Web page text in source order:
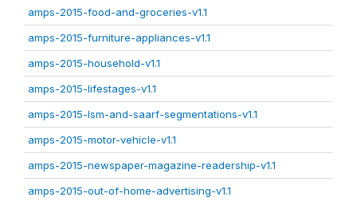
amps-2015-food-and-groceries-v1.1
amps-2015-furniture-appliances-v1.1
amps-2015-household-v1.1
amps-2015-lifestages-v1.1
amps-2015-lsm-and-saarf-segmentations-v1.1
amps-2015-motor-vehicle-v1.1
amps-2015-newspaper-magazine-readership-v1.1
amps-2015-out-of-home-advertising-v1.1